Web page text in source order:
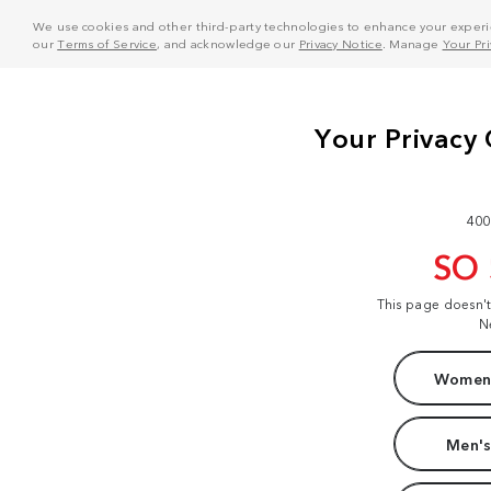
We use cookies and other third-party technologies to enhance your
ourTerms of Service, and acknowledge our Privacy Notice . Manage Your
SO
This page